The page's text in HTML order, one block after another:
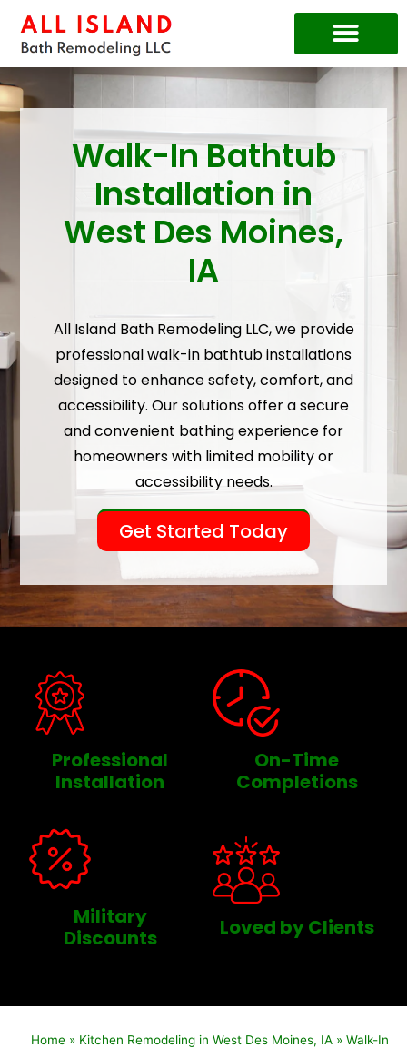
Walk-In Bathtub
Installation in
West Des Moines,
IA
All Island Bath Remodeling LLC, we provide
professional walk-in bathtub installations
designed to enhance safety, comfort, and
accessibility. Our solutions offer a secure
and convenient bathing experience for
homeowners with limited mobility or
accessibility needs.
Get Started Today
Professional
Installation
On-Time
Completions
Military
Discounts
Loved by Clients
Home » Kitchen Remodeling in West Des Moines, IA »Walk-In